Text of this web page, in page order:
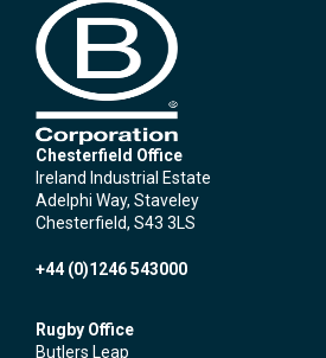
Chesterfield Office
Ireland Industrial Estate
Adelphi Way, Staveley
Chesterfield, S43 3LS
+44 (0)1246 543000
Rugby Office
Butlers Leap